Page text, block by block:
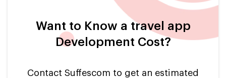
Want to Know a travel app
Development Cost?
Contact Suffescom to get an estimated